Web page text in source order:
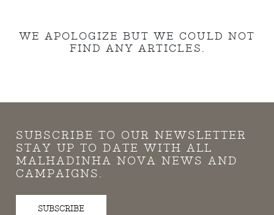
WE APOLOGIZE BUT WE COULD NOT
FIND ANY ARTICLES.
SUBSCRIBE TO OUR NEWSLETTER
STAY UP TO DATE WITH ALL
MALHADINHA NOVA NEWS AND
CAMPAIGNS.
SUBSCRIBE